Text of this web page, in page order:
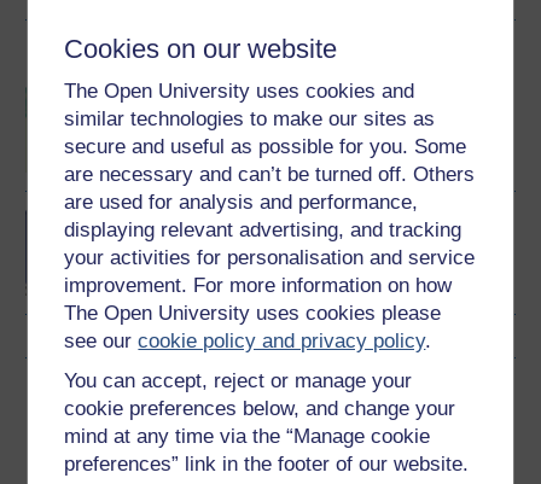
Cookies on our website
The Open University uses cookies and
similar technologies to make our sites as
secure and useful as possible for you. Some
are necessary and can’t be turned off. Others
are used for analysis and performance,
displaying relevant advertising, and tracking
your activities for personalisation and service
improvement. For more information on how
The Open University uses cookies please
see ourcookie policy and privacy policy.
You can accept, reject or manage your
cookie preferences below, and change your
mind at any time via the “Manage cookie
preferences” link in the footer of our website.
Become an OU student
BSc (Honours) Sport,
Fitness and Coaching
BA/BSc (Honours) Open
degree
Download this course
Download this course for use offline or for other devices